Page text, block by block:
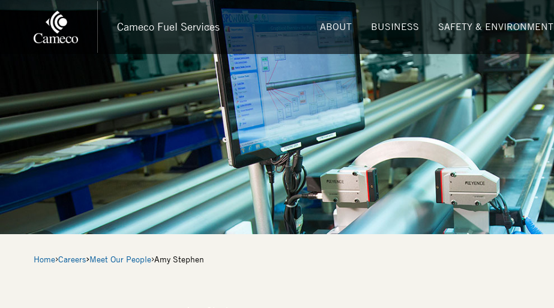
Cameco Fuel Services ABOUT BUSINESS SAFETY & ENVIRONMENT
Breadcrumb
Home Careers Meet Our People Amy Stephen